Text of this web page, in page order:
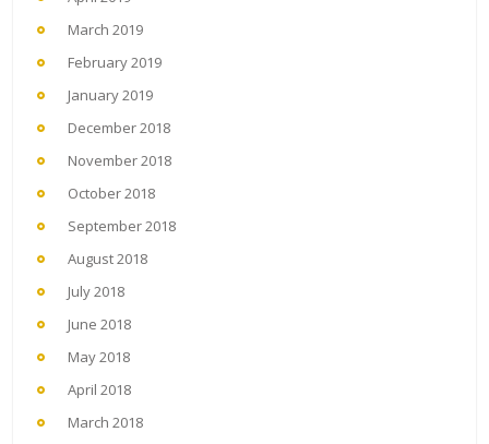
March 2019
February 2019
January 2019
December 2018
November 2018
October 2018
September 2018
August 2018
July 2018
June 2018
May 2018
April 2018
March 2018